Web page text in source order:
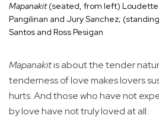
Mapanakit(seated, from left) Loudette
Pangilinan and Jury Sanchez;
Santos and Ross Pesigan
Mapanakitis about the tender
tenderness of love makes lovers
hurts. And those who have not
by love have not truly loved at all.